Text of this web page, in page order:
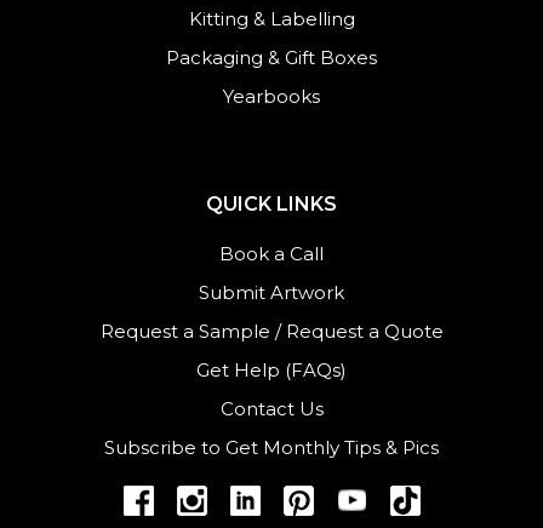
Kitting & Labelling
Packaging & Gift Boxes
Yearbooks
QUICK LINKS
Book a Call
Submit Artwork
Request a Sample / Request a Quote
Get Help (FAQs)
Contact Us
Subscribe to Get Monthly Tips & Pics